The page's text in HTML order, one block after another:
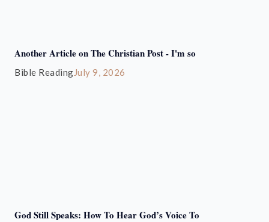
Another Article on The Christian Post - I'm so
Bible ReadingJuly 9, 2026
God Still Speaks: How To Hear God’s Voice To